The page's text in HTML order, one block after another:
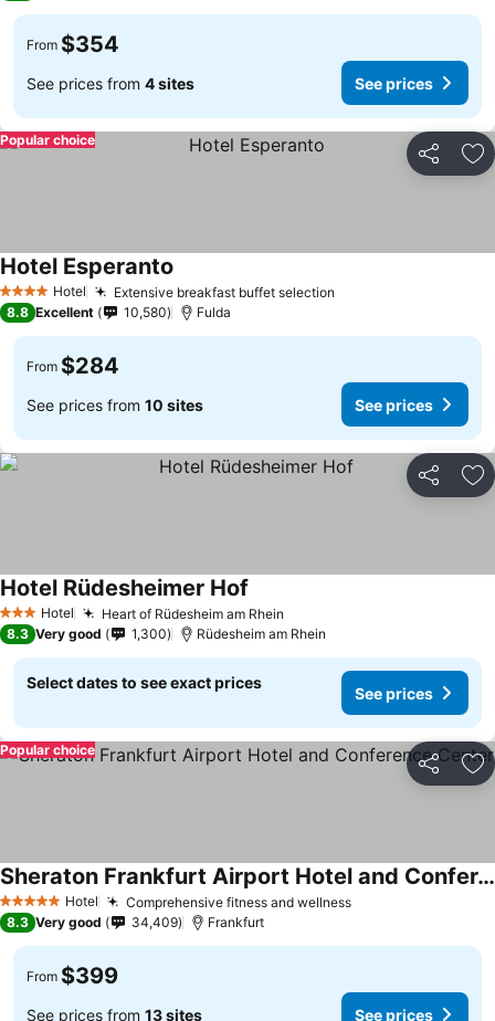
From $354
See prices from 4 sites See prices
Share
Popular choice
4 Stars Hotel Extensive breakfast buffet selection
Hotel Esperanto
8.8 Excellent 10,580 Fulda
From $284
See prices from 10 sites See prices
Share
3 StarsHotel Heart of Rüdesheim am Rhein
Hotel Rüdesheimer Hof
8.3 Very good 1,300 Rüdesheim am Rhein
Select dates to see exact prices
See prices
Share
Popular choice
5 Stars Hotel Comprehensive fitness and wellness
Sheraton Frankfurt Airport Hotel and Conference Center
8.3 Very good 34,409 Frankfurt
From $399
See prices from 13 sites See prices